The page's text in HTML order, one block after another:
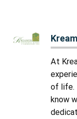
At
of life.
know